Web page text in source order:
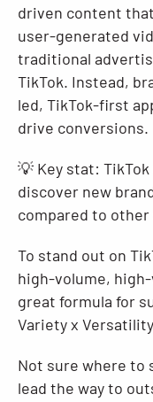
driven content
user-generated
traditional
TikTok. Instead,
led, TikTok-first
drive conversions.
💡 Key stat:
discover new
compared to other
To stand out on
high-volume,
great formula for
Variety x
Not sure where to
lead the way to